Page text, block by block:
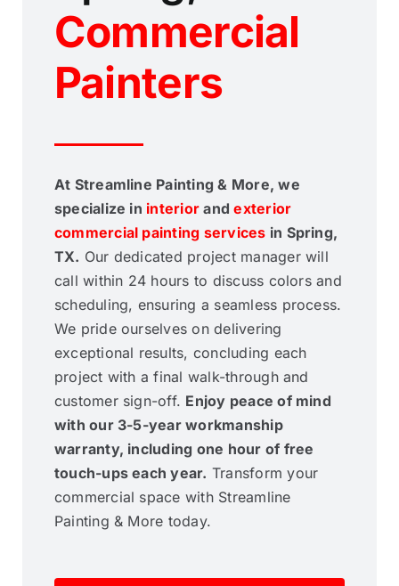
Commercial
Painters
At Streamline Painting & More, we
specialize in interior andexterior
commercial painting services in Spring,
TX. Our dedicated project manager will
call within 24 hours to discuss colors and
scheduling, ensuring a seamless process.
We pride ourselves on delivering
exceptional results, concluding each
project with a final walk-through and
customer sign-off. Enjoy peace of mind
with our 3-5-year workmanship
warranty, including one hour of free
touch-ups each year. Transform your
commercial space with Streamline
Painting & More today.